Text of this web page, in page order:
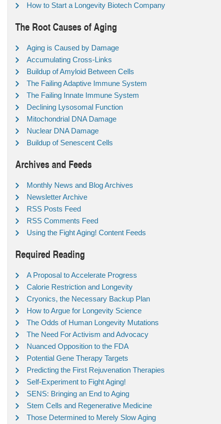
How to Start a Longevity Biotech Company
The Root Causes of Aging
Aging is Caused by Damage
Accumulating Cross-Links
Buildup of Amyloid Between Cells
The Failing Adaptive Immune System
The Failing Innate Immune System
Declining Lysosomal Function
Mitochondrial DNA Damage
Nuclear DNA Damage
Buildup of Senescent Cells
Archives and Feeds
Monthly News and Blog Archives
Newsletter Archive
RSS Posts Feed
RSS Comments Feed
Using the Fight Aging! Content Feeds
Required Reading
A Proposal to Accelerate Progress
Calorie Restriction and Longevity
Cryonics, the Necessary Backup Plan
How to Argue for Longevity Science
The Odds of Human Longevity Mutations
The Need For Activism and Advocacy
Nuanced Opposition to the FDA
Potential Gene Therapy Targets
Predicting the First Rejuvenation Therapies
Self-Experiment to Fight Aging!
SENS: Bringing an End to Aging
Stem Cells and Regenerative Medicine
Those Determined to Merely Slow Aging